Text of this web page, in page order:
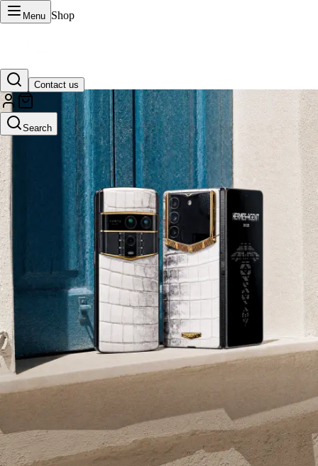
Menu Shop
Contact us
Search
VERTU Official Site
Luxury phones, watches, and smart devices crafted to stand apart.